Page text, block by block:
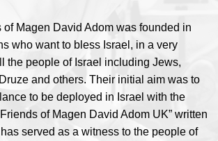
Magen David Adom was founded in
who want to bless Israel, in a very
the people of Israel including Jews,
and others. Their initial aim was to
to be deployed in Israel with the
of Magen David Adom UK” written
served as a witness to the people of